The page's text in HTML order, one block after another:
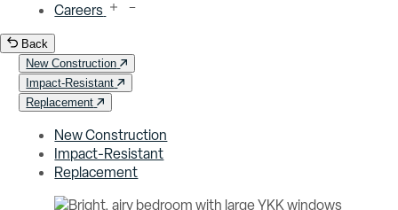
Careers
Back
New Construction
Impact-Resistant
Replacement
New Construction
Impact-Resistant
Replacement